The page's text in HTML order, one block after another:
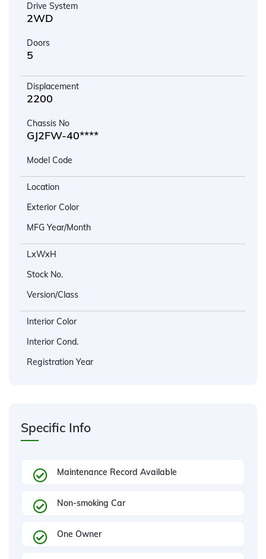
Drive System
2WD
Doors
5
Displacement
2200
Chassis No
GJ2FW-40****
Model Code
Location
Exterior Color
MFG Year/Month
LxWxH
Stock No.
Version/Class
Interior Color
Interior Cond.
Registration Year
Specific Info
Maintenance Record Available
Non-smoking Car
One Owner